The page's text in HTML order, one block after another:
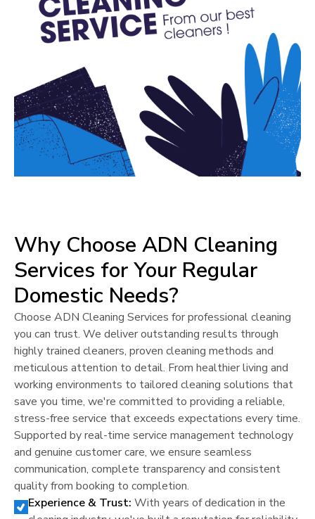
Why Choose ADN Cleaning
Services for Your Regular
Domestic Needs?
Choose ADN Cleaning Services for professional cleaning
you can trust. We deliver outstanding results through
highly trained cleaners, proven cleaning methods and
meticulous attention to detail. From healthier living and
working environments to tailored cleaning solutions that
save you time, we're committed to providing a reliable,
stress-free service that exceeds expectations every time.
Supported by real-time service management technology
and genuine customer care, we ensure seamless
communication, complete transparency and consistent
quality from booking to completion.
Experience & Trust: With years of dedication in the